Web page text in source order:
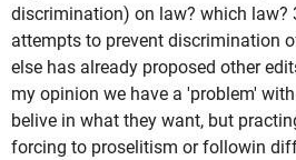
discrimination) on law? which law?
attempts to prevent discrimination
else has already proposed other
my opinion we have a 'problem'
belive in what they want, but
forcing to proselitism or followin